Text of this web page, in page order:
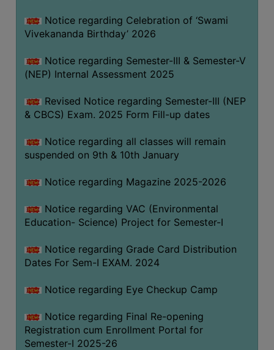
Notice regarding Celebration of ‘Swami
Vivekananda Birthday’ 2026
Notice regarding Semester-III & Semester-V
(NEP) Internal Assessment 2025
Revised Notice regarding Semester-III (NEP
& CBCS) Exam. 2025 Form Fill-up dates
Notice regarding all classes will remain
suspended on 9th & 10th January
Notice regarding Magazine 2025-2026
Notice regarding VAC (Environmental
Education- Science) Project for Semester-I
Notice regarding Grade Card Distribution
Dates For Sem-I EXAM. 2024
Notice regarding Eye Checkup Camp
Notice regarding Final Re-opening
Registration cum Enrollment Portal for
Semester-I 2025-26